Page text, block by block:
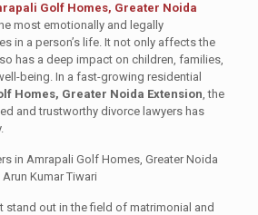
Golf Homes, Greater Noida
most emotionally and legally
in a person’s life. It not only affects the
has a deep impact on children, families,
being. In a fast-growing residential
Homes, Greater Noida Extension, the
and trustworthy divorce lawyers has
stand out in the field of matrimonial and